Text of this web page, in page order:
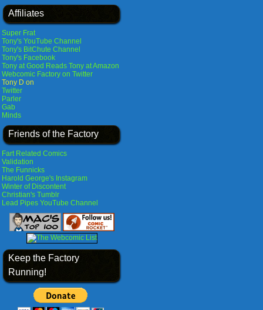
Affiliates
Super Frat
Tony's YouTube Channel
Tony's BitChute Channel
Tony's Facebook
Tony at Good Reads Tony at Amazon
Webcomic Factory on Twitter
Tony D on
Twitter
Parler
Gab
Minds
Friends of the Factory
Fart Related Comics
Validation
The Funnicks
Harold George's Instagram
Winter of Discontent
Christian's Tumblr
Lead Pipes YouTube Channel
Keep the Factory
Running!